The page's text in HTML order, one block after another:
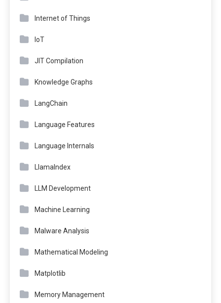
Internet of Things
IoT
JIT Compilation
Knowledge Graphs
LangChain
Language Features
Language Internals
LlamaIndex
LLM Development
Machine Learning
Malware Analysis
Mathematical Modeling
Matplotlib
Memory Management